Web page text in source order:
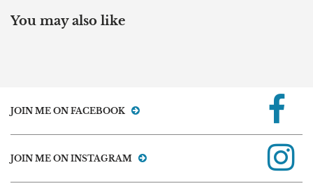
You may also like
JOIN ME ON FACEBOOK
JOIN ME ON INSTAGRAM